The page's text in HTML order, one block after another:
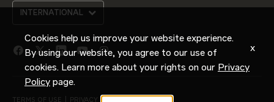
INTERNATIONAL
facebook
link
twitter
link
linkedin
link
youtube
link
instagram
link
TERMS OF USE PRIVACY POLICY
Cookies help us improve your website experience.
By using our website, you agree to our use of
cookies. Learn more about your rights on our Privacy
Policy page.
x